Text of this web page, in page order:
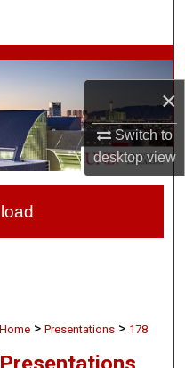
×
Switch to
desktopview
Home > Presentations > 178